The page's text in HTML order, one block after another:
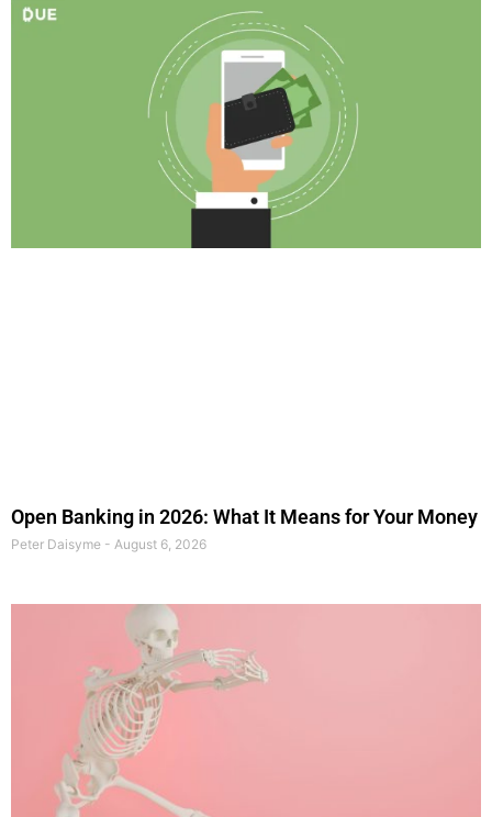
Open Banking in 2026: What It Means for Your Money
Peter Daisyme August 6, 2026